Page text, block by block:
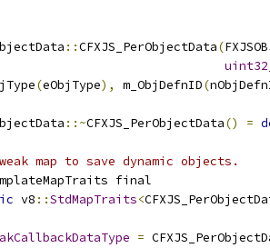
::CFXJS_PerObjectData(
(eObjType), m_ObjDefnID(
::~CFXJS_PerObjectData() =
map to save dynamic objects.
final
v8 ::StdMapTraits<
=